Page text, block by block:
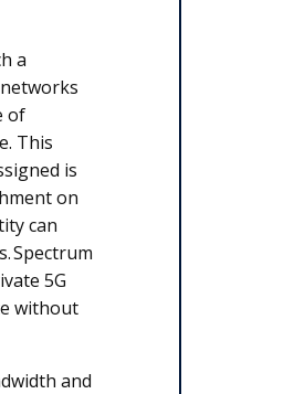
a
of
This
is
on
can
Spectrum
5G
without
and